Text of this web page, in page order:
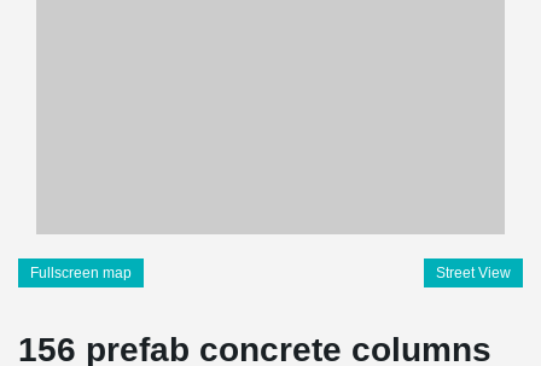
Fullscreen map Street View
156 prefab concrete columns